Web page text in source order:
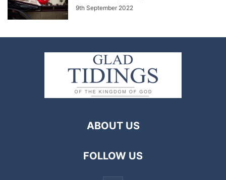
9th September 2022
ABOUT US
FOLLOW US